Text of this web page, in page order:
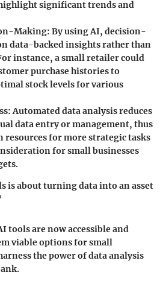
significant trends and
Making: By using AI, decision-
data-backed insights rather than
instance, a small retailer could
purchase histories to
stock levels for various
: Automated data analysis reduces
data entry or management, thus
resources for more strategic tasks
for small businesses
is about turning data into an asset
tools are now accessible and
viable options for small
the power of data analysis